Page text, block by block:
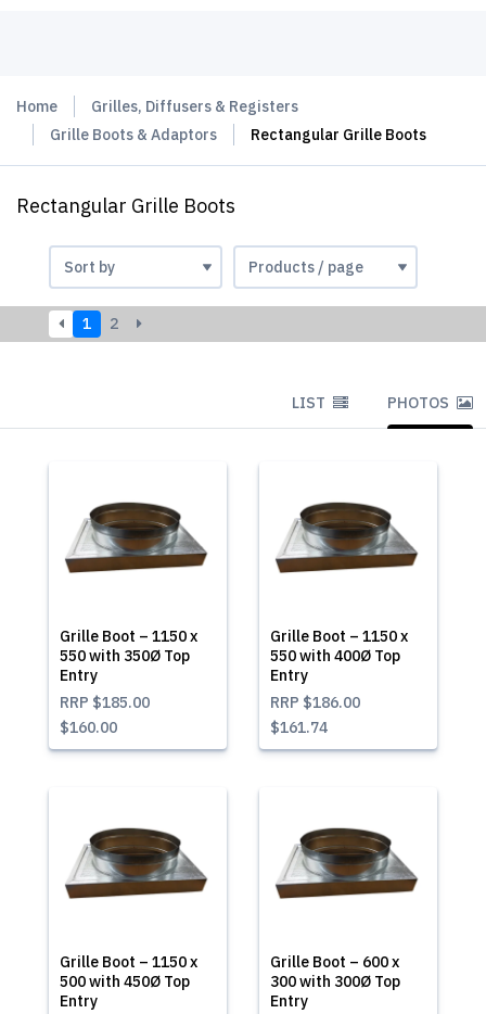
Home
Grilles, Diffusers & Registers
Grille Boots & Adaptors
Rectangular Grille Boots
Rectangular Grille Boots
1 2
LIST PHOTOS
Grille Boot – 1150 x
550 with 350Ø Top
Entry
RRP $185.00
$160.00
Grille Boot – 1150 x
550 with 400Ø Top
Entry
RRP $186.00
$161.74
Grille Boot – 1150 x
500 with 450Ø Top
Entry
Grille Boot – 600 x
300 with 300Ø Top
Entry